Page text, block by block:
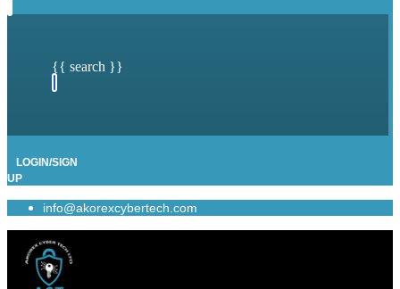
{{ search }}
LOGIN/SIGN
UP
info@akorexcybertech.com